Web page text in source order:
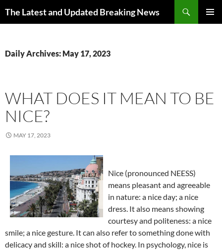
The Latest and Updated Breaking News
Daily Archives: May 17, 2023
WHAT DOES IT MEAN TO BE
NICE?
MAY 17, 2023
Nice (pronounced NEESS)
means pleasant and agreeable
in nature: a nice day; a nice
dress. It also means showing
courtesy and politeness: a nice
smile; a nice gesture. It can also refer to something done with
delicacy and skill: a nice shot of hockey. In psychology, nice is